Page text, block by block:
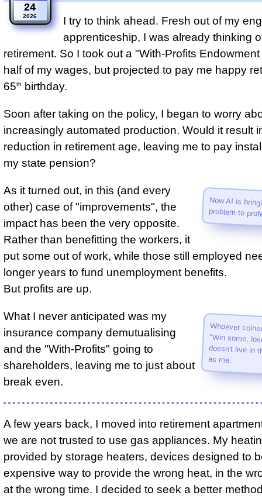
24
2026
I try to think ahead. Fresh out of my
apprenticeship, I was already thinking
retirement. So I took out a "With-Profits
half of my wages, but projected to pay me happy
65th birthday.
Soon after taking on the policy, I began to worry
increasingly automated production. Would it result
reduction in retirement age, leaving me to pay
my state pension?
Now AI is
problem to
As it turned out, in this (and every
other) case of "improvements", the
impact has been the very opposite.
Rather than benefitting the workers, it
put some out of work, while those still employed
longer years to fund unemployment benefits.
But profits are up.
Whoever
"Win some,
doesn't live in
as me.
What I never anticipated was my
insurance company demutualising
and the "With-Profits" going to
shareholders, leaving me to just about
break even.
A few years back, I moved into retirement
we are not trusted to use gas appliances. My
provided by storage heaters, devices designed to
expensive way to provide the wrong heat, in the
at the wrong time. I decided to seek a better